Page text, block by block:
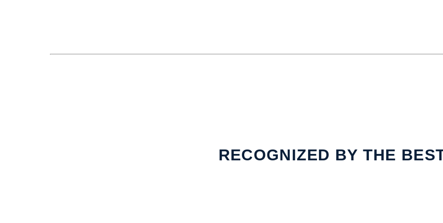
RECOGNIZED BY THE